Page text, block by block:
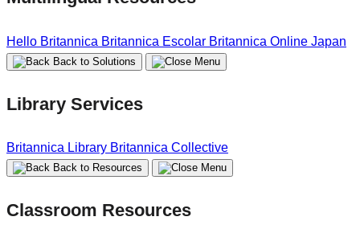
Hello Britannica Britannica Escolar Britannica Online Japan
Back to Solutions
Library Services
Britannica Library Britannica Collective
Back to Resources
Classroom Resources